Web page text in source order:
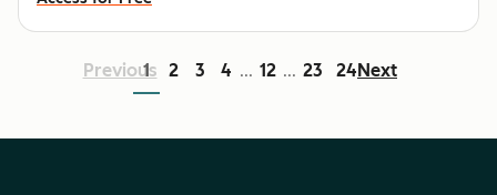
Previous
1 2 3 4 ... 12 ... 23 24Next